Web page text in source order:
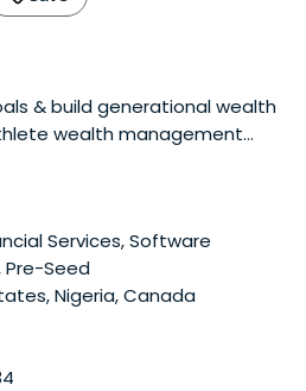
& build generational wealth
wealth management
financial planning.
Services, Software
Pre-Seed
Nigeria, Canada